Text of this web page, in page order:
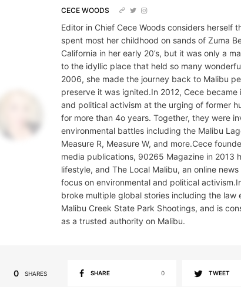
CECE WOODS
Editor in Chief Cece Woods considers herself
spent most her childhood on sands of Zuma
California in her early 20’s, but it was only a
to the idyllic place that held so many
2006, she made the journey back to Malibu
preserve it was ignited.In 2012, Cece
and political activism at the urging of former
for more than 4o years. Together, they were
environmental battles including the Malibu
Measure R, Measure W, and more.Cece
media publications, 90265 Magazine in 2013
lifestyle, and The Local Malibu, an online
focus on environmental and political
broke multiple global stories including the
Malibu Creek State Park Shootings, and is
as a trusted authority on Malibu.
0 SHARES SHARE 0 TWEET